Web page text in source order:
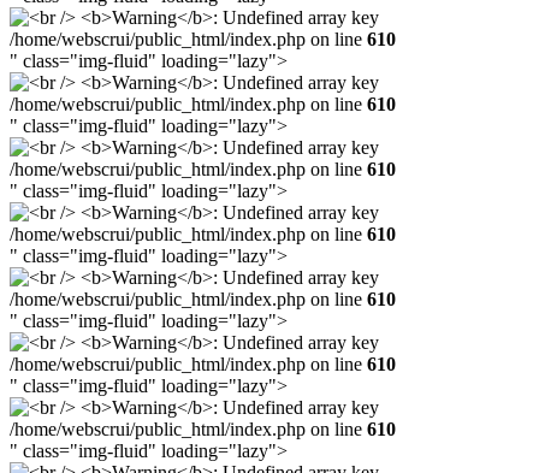
/home/webscrui/public_html/index.php on line 610
" class="img-fluid" loading="lazy">
/home/webscrui/public_html/index.php on line 610
" class="img-fluid" loading="lazy">
/home/webscrui/public_html/index.php on line 610
" class="img-fluid" loading="lazy">
/home/webscrui/public_html/index.php on line 610
" class="img-fluid" loading="lazy">
/home/webscrui/public_html/index.php on line 610
" class="img-fluid" loading="lazy">
/home/webscrui/public_html/index.php on line 610
" class="img-fluid" loading="lazy">
/home/webscrui/public_html/index.php on line 610
" class="img-fluid" loading="lazy">